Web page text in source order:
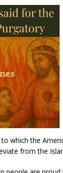
which the
from the